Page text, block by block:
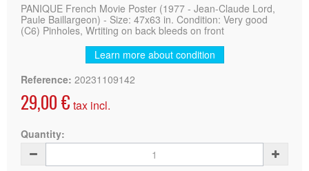
PANIQUE French Movie Poster (1977 - Jean-Claude Lord,
Paule Baillargeon) - Size: 47x63 in. Condition: Very good
(C6) Pinholes, Wrtiting on back bleeds on front
Learn more about condition
Reference: 20231109142
29,00 € tax incl.
Quantity: